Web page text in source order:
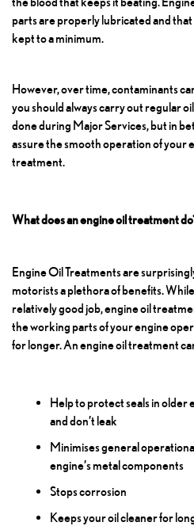
parts are properly lubricated and
kept to a minimum.
However, over time, contaminants
you should always carry out regular
done during Major Services, but in
assure the smooth operation of your
treatment.
What does an engine oil treatment
Engine Oil Treatmentsare
motorists a plethora of benefits.
relatively good job, engine oil
the working parts of your engine
for longer. An engine oil treatment
Help to protect seals in older
and don’t leak
Minimises general
engine’s metal components
Stops corrosion
Keeps your oil cleaner for